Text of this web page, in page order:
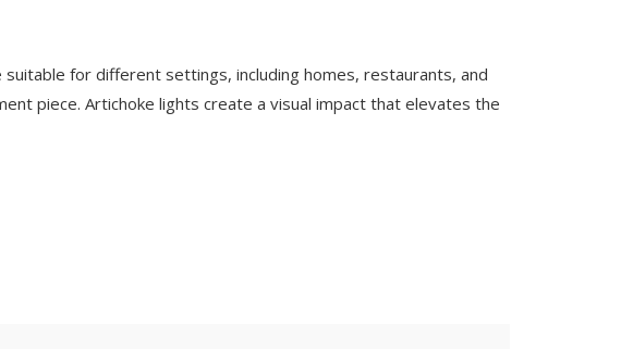
for different settings, including homes, restaurants, and
piece. Artichoke lights create a visual impact that elevates the